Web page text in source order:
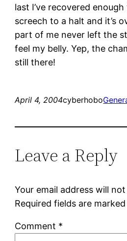
last I’ve recovered
screech to a halt and it’s
part of me never left the
feel my belly. Yep, the
still there!
April 4, 2004cyberhobo
Leave a Reply
Your email address will
Required fields are marked
Comment *